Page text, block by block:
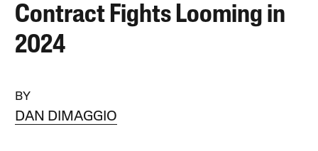
Contract Fights Looming in
2024
BY
DAN DIMAGGIO